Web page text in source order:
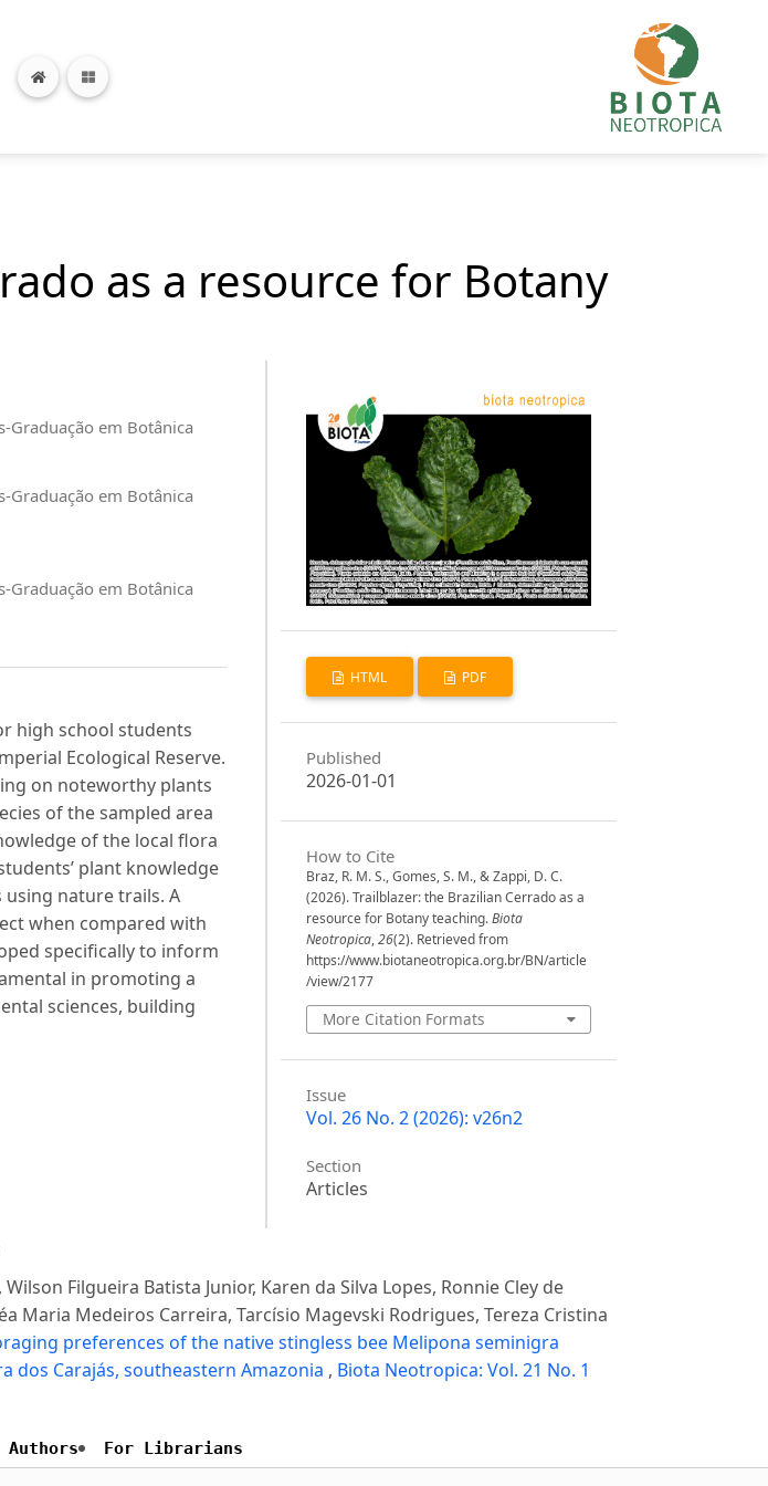
as a resource for Botany
Graduação em Botânica
Graduação em Botânica
Graduação em Botânica
high school students
Ecological Reserve.
on noteworthy plants
of the sampled area
of the local flora
plant knowledge
nature trails. A
when compared with
specifically to inform
in promoting a
sciences, building
HTML PDF
Published
2026-01-01
How to Cite
Braz, R. M. S., Gomes, S. M., & Zappi, D. C.
(2026). Trailblazer: the Brazilian Cerrado as a
resource for Botany teaching.Biota
Neotropica,26(2). Retrieved from
https://www.biotaneotropica.org.br/BN/article
/view/2177
More Citation Formats
Issue
Vol. 26 No. 2 (2026): v26n2
Section
Articles
Filgueira Batista Junior, Karen da Silva Lopes, Ronnie Cley de
Maria Medeiros Carreira, Tarcísio Magevski Rodrigues, Tereza Cristina
preferences of the native stingless bee Melipona seminigra
dos Carajás, southeastern Amazonia , Biota Neotropica: Vol. 21 No. 1
Authors For Librarians